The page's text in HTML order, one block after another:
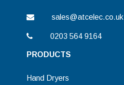
sales@atcelec.co.uk
0203 564 9164
PRODUCTS
Hand Dryers